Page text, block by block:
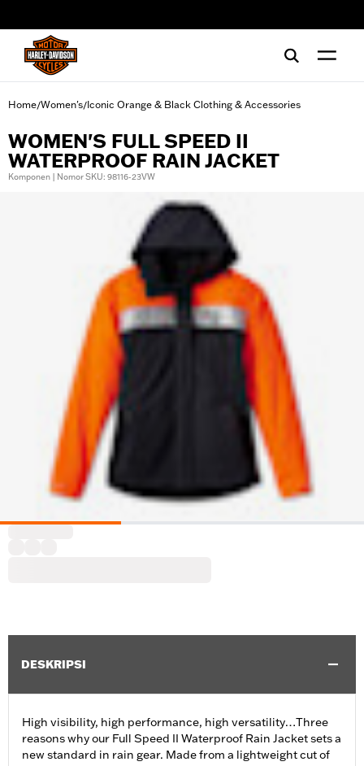
Home/Women's/Iconic Orange & Black Clothing & Accessories
WOMEN'S FULL SPEED II
WATERPROOF RAIN JACKET
Komponen | Nomor SKU: 98116-23VW
DESKRIPSI
High visibility, high performance, high versatility…Three
reasons why our Full Speed II Waterproof Rain Jacket sets a
new standard in rain gear. Made from a lightweight cut of